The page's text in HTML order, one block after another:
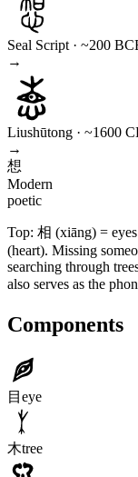
Seal Script · ~200
→
Liushūtong · ~1600
→
想
Modern
poetic
Top: 相 (xiāng) =
(heart). Missing
searching through
also serves as the
Components
目 eye
木tree